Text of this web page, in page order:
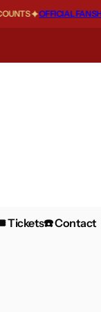
OFFICIAL FANSHOP
Tickets☎️ Contact